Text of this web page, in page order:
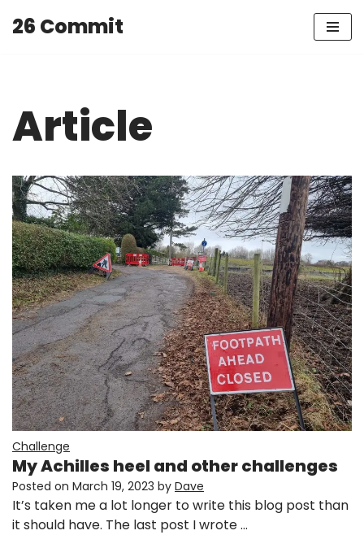
26 Commit
Article
Challenge
My Achilles heel and other challenges
Posted on March 19, 2023 by Dave
It’s taken me a lot longer to write this blog post than
it should have. The last post I wrote …